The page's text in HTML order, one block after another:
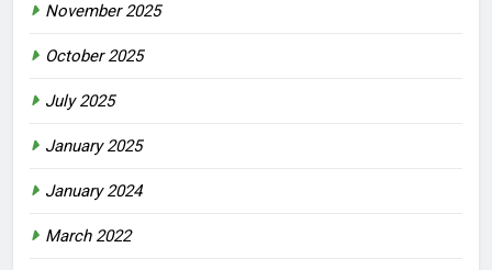
November 2025
October 2025
July 2025
January 2025
January 2024
March 2022